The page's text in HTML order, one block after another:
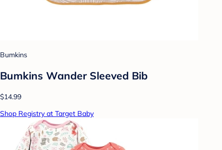
Bumkins
Bumkins Wander Sleeved Bib
$14.99
Shop Registry at Target Baby